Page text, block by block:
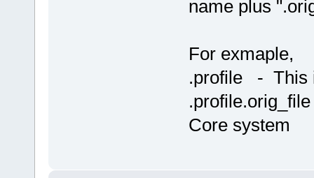
name plus
For exmaple,
.profile - This
Core system